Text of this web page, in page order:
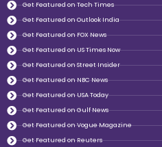
Get Featured on Tech Times
Get Featured on Outlook India
Get Featured on FOX News
Get Featured on US Times Now
Get Featured on Street Insider
Get Featured on NBC News
Get Featured on USA Today
Get Featured on Gulf News
Get Featured on Vogue Magazine
Get Featured on Reuters